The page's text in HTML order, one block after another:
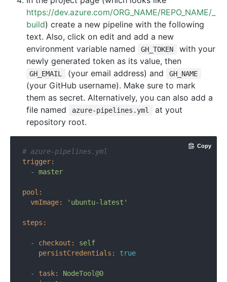
https://dev.azure.com/ORG_NAME/REPO_NAME/_
build) create a new pipeline with the following
text. Also, click on edit and add a new
environment variable named
GH_TOKEN
with your
newly generated token as its value, then
GH_EMAIL (your email address) and GH_NAME
(your GitHub username). Make sure to mark
them as secret. Alternatively, you can also add a
file named
azure-pipelines.yml
at yout
repository root.
# azure-pipelines.yml
trigger:
-
master
pool:
vmImage:
'ubuntu-latest'
steps:
- checkout:
self
persistCredentials:
true
- task:
NodeTool@0
Copy